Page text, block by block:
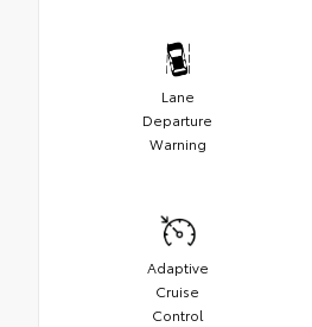
Lane
Departure
Warning
Adaptive
Cruise
Control